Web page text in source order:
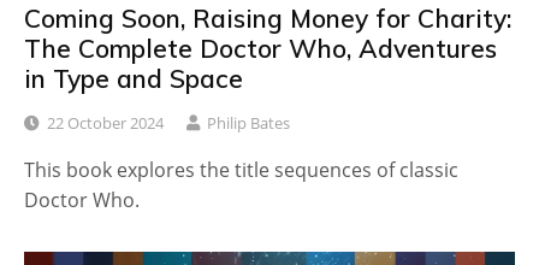
Coming Soon, Raising Money for Charity:
The Complete Doctor Who, Adventures
in Type and Space
22 October 2024 Philip Bates
This book explores the title sequences of classic
Doctor Who.